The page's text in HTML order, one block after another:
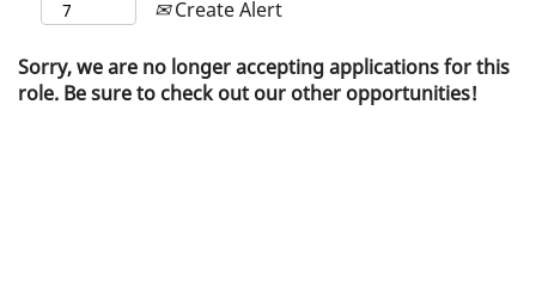
Create Alert
Sorry, we are no longer accepting applications for this
role. Be sure to check out our other opportunities!